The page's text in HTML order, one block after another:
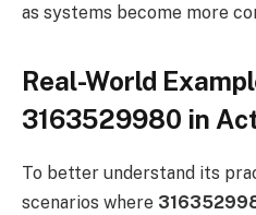
as systems become more
Real-World
3163529980 in
To better understand its
scenarios where